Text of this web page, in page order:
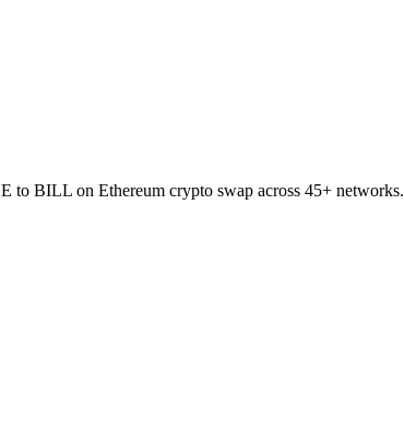
BILL on Ethereum crypto swap across 45+ networks.